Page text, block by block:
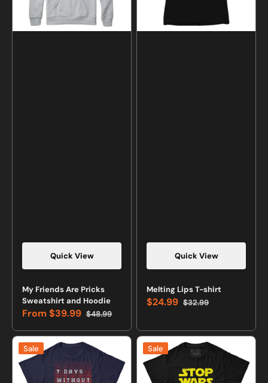
Quick View
My Friends Are Pricks
Sweatshirt and Hoodie
Sale
price
From $39.99 Regular
price
$48.99
Quick View
Melting Lips T-shirt
Sale
$24.99 Regular
$32.99
7
Days
Without
Hockey
Sale
Stop
Wars
Logo
Sale